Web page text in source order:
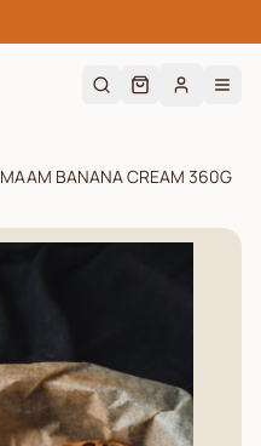
MAAM BANANA CREAM 360G